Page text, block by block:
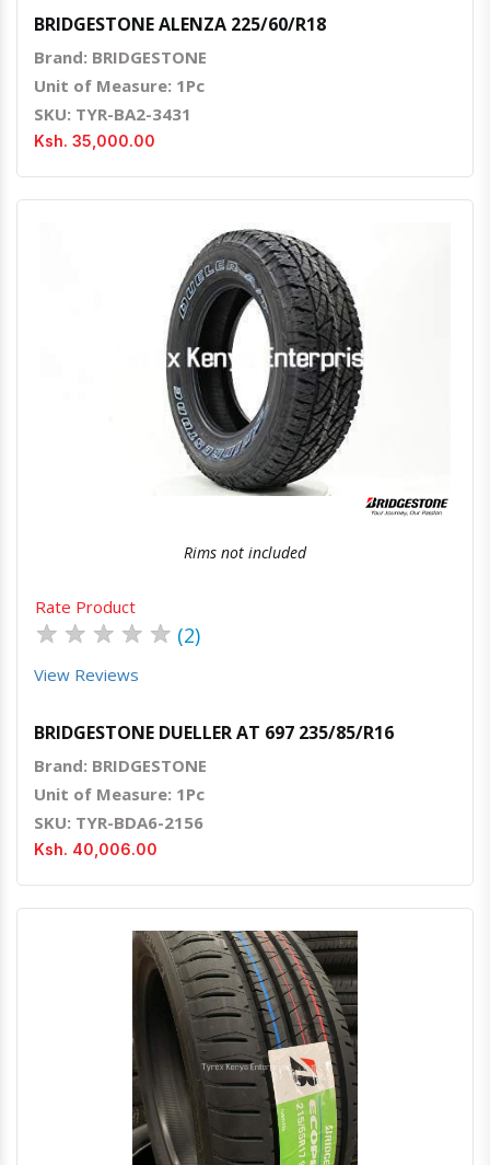
BRIDGESTONE ALENZA 225/60/R18
Brand: BRIDGESTONE
Unit of Measure: 1Pc
SKU: TYR-BA2-3431
Ksh. 35,000.00
Quick View Order Via Whatsapp
Rims not included
Rate Product
★ ★ ★ ★ ★ (2)
View Reviews
BRIDGESTONE DUELLER AT 697 235/85/R16
Brand: BRIDGESTONE
Unit of Measure: 1Pc
SKU: TYR-BDA6-2156
Ksh. 40,006.00
Quick ViewOrder Via Whatsapp